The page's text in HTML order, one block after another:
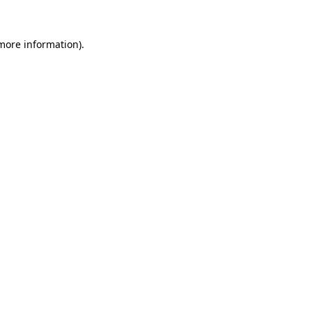
information).